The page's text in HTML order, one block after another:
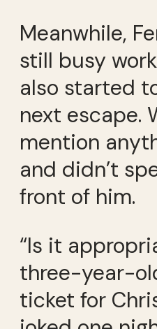
Meanwhile,
still busy
also started
next escape.
mention
and didn’t
front of him.
“Is it
three-year-
ticket for